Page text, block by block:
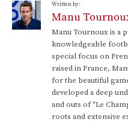
Written by:
Manu
Manu Tournoux is a
knowledgeable
special focus on
raised in France,
for the beautiful
developed a deep
and outs of "Le
roots and extensive